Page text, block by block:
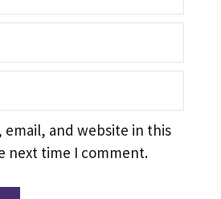
email, and website in this
next time I comment.